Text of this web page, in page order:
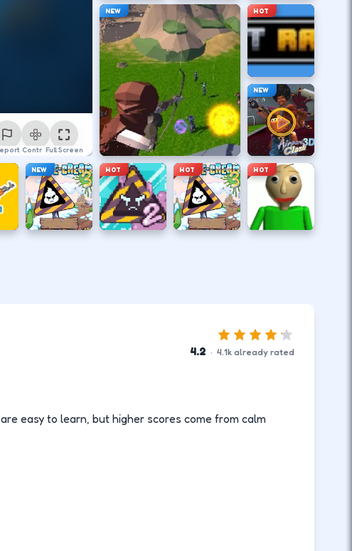
ControlFull Screen
NEW HOT
NEW
NEW HOT HOT HOT
4.2 · 4.1k already rated
easy to learn, but higher scores come from calm